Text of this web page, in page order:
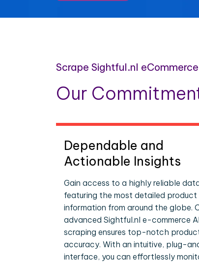
Scrape Sightful.nl
Our
Dependable and
Actionable Insights
Gain access to a highly reliable
featuring the most detailed product
information from around the globe.
advanced Sightful.nl e-commerce
scraping ensures top-notch
accuracy. With an intuitive, plug-
interface, you can effortlessly